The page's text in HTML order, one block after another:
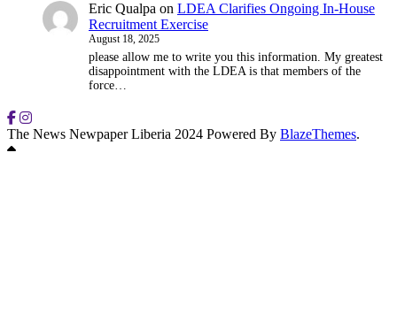
Eric Qualpa on LDEA Clarifies Ongoing In-House
Recruitment Exercise
August 18, 2025
please allow me to write you this information. My greatest
disappointment with the LDEA is that members of the
force…
The News Newpaper Liberia 2024 Powered By BlazeThemes.